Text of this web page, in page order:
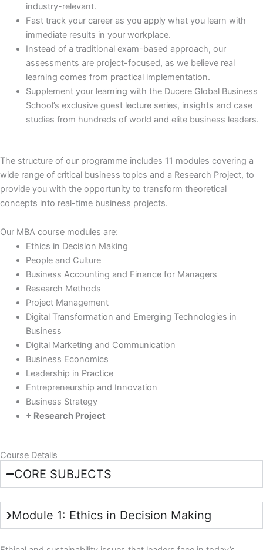
industry-relevant.
Fast track your career as you apply what you learn with
immediate results in your workplace.
Instead of a traditional exam-based approach, our
assessments are project-focused, as we believe real
learning comes from practical implementation.
Supplement your learning with the Ducere Global Business
School’s exclusive guest lecture series, insights and case
studies from hundreds of world and elite business leaders.
The structure of our programme includes 11 modules covering a
wide range of critical business topics and a Research Project, to
provide you with the opportunity to transform theoretical
concepts into real-time business projects.
Our MBA course modules are:
Ethics in Decision Making
People and Culture
Business Accounting and Finance for Managers
Research Methods
Project Management
Digital Transformation and Emerging Technologies in
Business
Digital Marketing and Communication
Business Economics
Leadership in Practice
Entrepreneurship and Innovation
Business Strategy
+ Research Project
Course Details
CORE SUBJECTS
Module 1: Ethics in Decision Making